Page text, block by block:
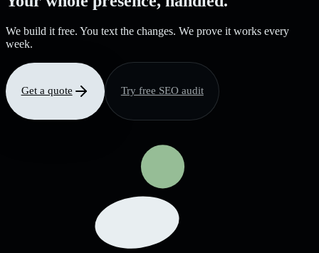
We build it free. You text the changes. We prove it works every
week.
Get a quote Try free SEO audit